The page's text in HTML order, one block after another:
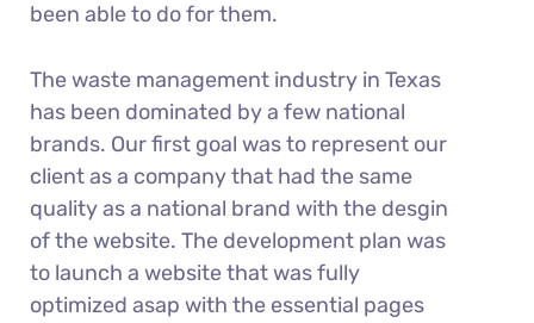
been able to do for them.
The waste management industry in Texas
has been dominated by a few national
brands. Our first goal was to represent our
client as a company that had the same
quality as a national brand with the desgin
of the website. The development plan was
to launch a website that was fully
optimized asap with the essential pages